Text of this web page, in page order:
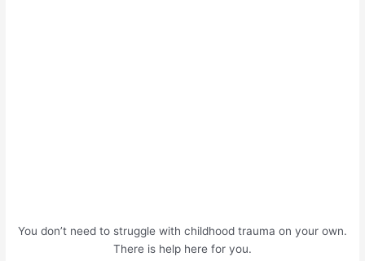
You don’t need to struggle with childhood trauma on your own.
There is help here for you.